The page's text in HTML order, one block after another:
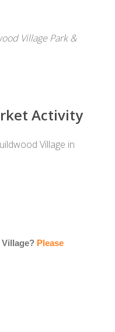
Village Park &
Activity
Village in
Please